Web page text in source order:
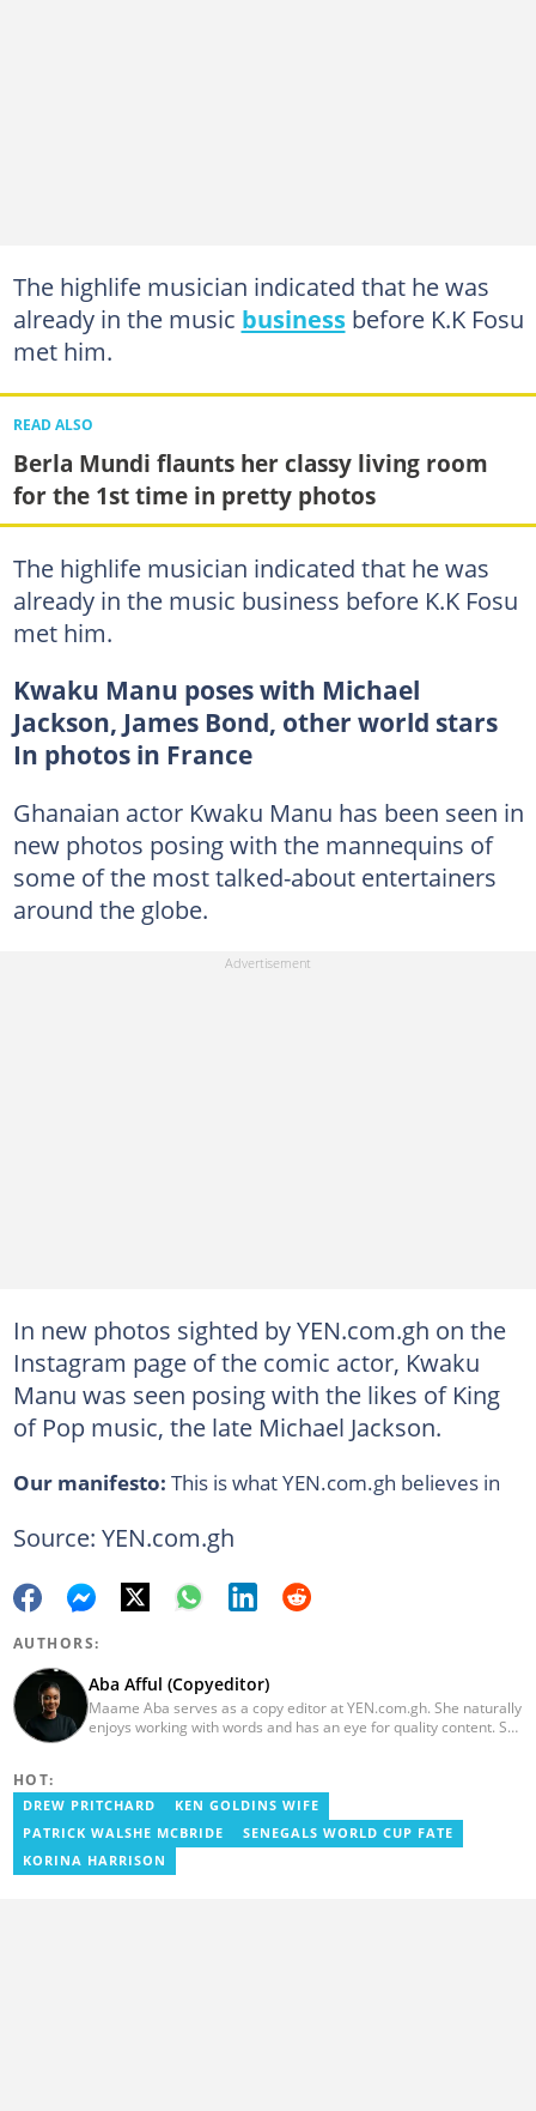
The highlife musician indicated that he was
already in the music businessbefore K.K Fosu
met him.
READ ALSO
Berla Mundi flaunts her classy living room
for the 1st time in pretty photos
The highlife musician indicated that he was
already in the music business before K.K Fosu
met him.
Kwaku Manu poses with Michael
Jackson, James Bond, other world stars
In photos in France
Ghanaian actor Kwaku Manu has been seen in
new photos posing with the mannequins of
some of the most talked-about entertainers
around the globe.
In new photos sighted by YEN.com.gh on the
Instagram page of the comic actor, Kwaku
Manu was seen posing with the likes of King
of Pop music, the late Michael Jackson.
Our manifesto: This is what YEN.com.gh believes in
Source: YEN.com.gh
AUTHORS:
Aba Afful (Copyeditor)
Maame Aba serves as a copy editor at YEN.com.gh. She naturally
enjoys working with words and has an eye for quality content. She
blogger, author, and proofreader. She graduated from the Ghana
Institute of Journalism in 2017. She joined the team in 2021.
HOT:
DREW PRITCHARD
KEN GOLDINS WIFE
PATRICK WALSHE MCBRIDE
SENEGALS WORLD CUP FATE
KORINA HARRISON